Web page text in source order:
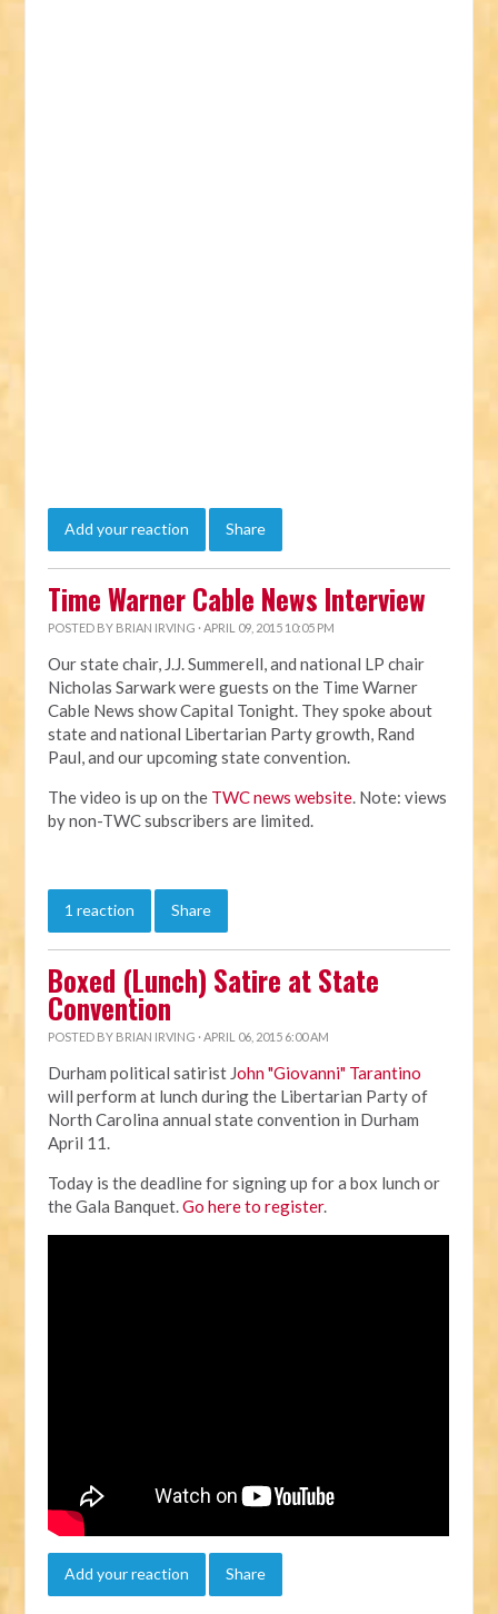
Add your reaction Share
Time Warner Cable News Interview
POSTED BY BRIAN IRVING · APRIL 09, 2015 10:05 PM
Our state chair, J.J. Summerell, and national LP chair
Nicholas Sarwark were guests on the Time Warner
Cable News show Capital Tonight. They spoke about
state and national Libertarian Party growth, Rand
Paul, and our upcoming state convention.
The video is up on the TWC news website. Note: views
by non-TWC subscribers are limited.
1 reaction Share
Boxed (Lunch) Satire at State
Convention
POSTED BY BRIAN IRVING · APRIL 06, 2015 6:00 AM
Durham political satirist John "Giovanni" Tarantino
will perform at lunch during the Libertarian Party of
North Carolina annual state convention in Durham
April 11.
Today is the deadline for signing up for a box lunch or
the Gala Banquet.Go here to register.
Add your reaction Share